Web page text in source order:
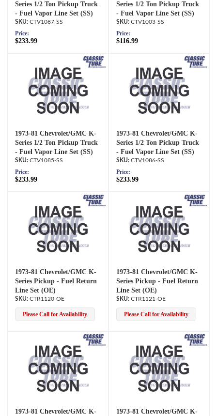
Series 1/2 Ton Pickup Truck
- Fuel Vapor Line Set (SS)
CTV1087-SS
Price:
$233.99
Series 1/2 Ton Pickup Truck
- Fuel Vapor Line Set (SS)
CTV1003-SS
Price:
$116.99
1973-81 Chevrolet/GMC K-
Series 1/2 Ton Pickup Truck
- Fuel Vapor Line Set (SS)
CTV1085-SS
Price:
$233.99
1973-81 Chevrolet/GMC K-
Series 1/2 Ton Pickup Truck
- Fuel Vapor Line Set (SS)
CTV1086-SS
Price:
$233.99
1973-81 Chevrolet/GMC K-
Series Pickup - Fuel Return
Line Set (OE)
CTR1120-OE
Please Call for Availability
1973-81 Chevrolet/GMC K-
Series Pickup - Fuel Return
Line Set (OE)
CTR1121-OE
Please Call for Availability
1973-81 Chevrolet/GMC K-
1973-81 Chevrolet/GMC K-